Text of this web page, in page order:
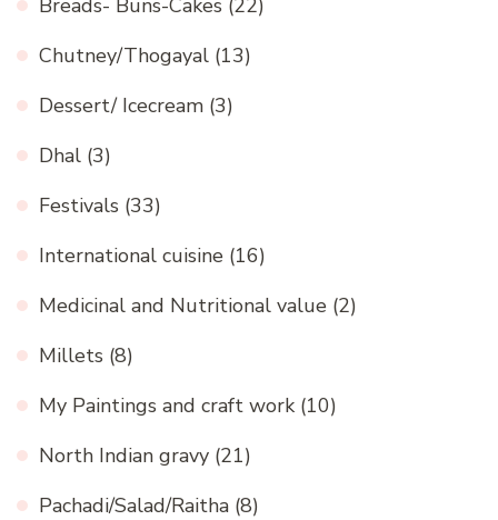
Chutney/Thogayal (13)
Dessert/ Icecream (3)
Dhal (3)
Festivals (33)
International cuisine (16)
Medicinal and Nutritional value (2)
Millets (8)
My Paintings and craft work (10)
North Indian gravy (21)
Pachadi/Salad/Raitha (8)